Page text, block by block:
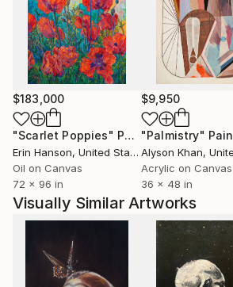
of my own life--as well as the
and strangers--I create memories
space between reality and fiction.
change the colors within the
distort the figures so that the
their own memory and images
I enjoy capturing this ephemeral
moment in my paintings. I depict
reach’ feeling in memory where
sharp yet others blur and disappear.
$183,000
"Scarlet Poppies" Painting
Erin Hanson, United States
Oil on Canvas
72 x 96 in
$9,950
"Palmistry"
Alyson Khan,
Acrylic on Canvas
36 x 48 in
Visually Similar Artworks